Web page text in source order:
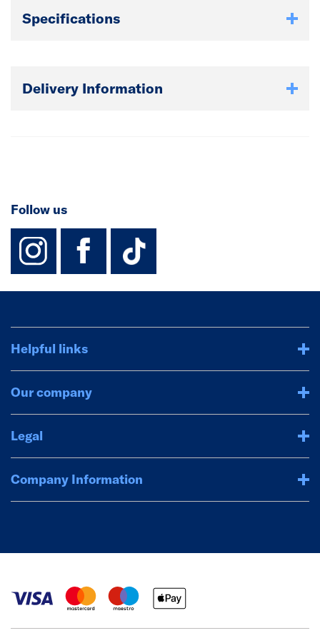
Specifications
Delivery Information
Follow us
instagram
facebook
TikTok-
Helpful links
Our company
Legal
Company Information